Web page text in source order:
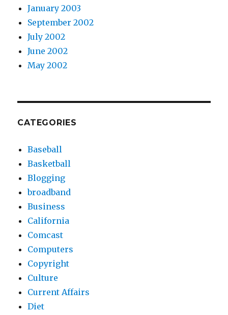
January 2003
September 2002
July 2002
June 2002
May 2002
CATEGORIES
Baseball
Basketball
Blogging
broadband
Business
California
Comcast
Computers
Copyright
Culture
Current Affairs
Diet